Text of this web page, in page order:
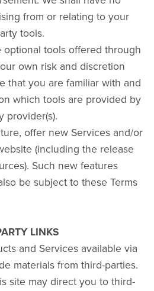
from or relating to your
tools.
tools offered through
own risk and discretion
that you are familiar with and
which tools are provided by
provider(s).
offer new Services and/or
(including the release
Such new features
be subject to these Terms
LINKS
and Services available via
materials from third-parties.
site may direct you to third-